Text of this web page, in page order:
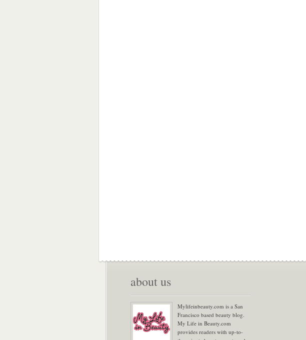
about us
Mylifeinbeauty.com is a San
Francisco based beauty blog.
My Life in Beauty.com
provides readers with up-to-